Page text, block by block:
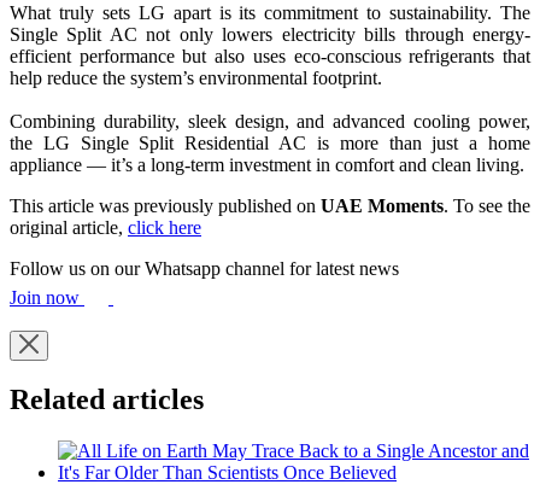
What truly sets LG apart is its commitment to sustainability. The
Single Split AC not only lowers electricity bills through energy-
efficient performance but also uses eco-conscious refrigerants that
help reduce the system’s environmental footprint.
Combining durability, sleek design, and advanced cooling power,
the LG Single Split Residential AC is more than just a home
appliance — it’s a long-term investment in comfort and clean living.
This article was previously published on UAE Moments. To see the
original article, click here
Follow us on our Whatsapp channel for latest news
Join now
Related articles